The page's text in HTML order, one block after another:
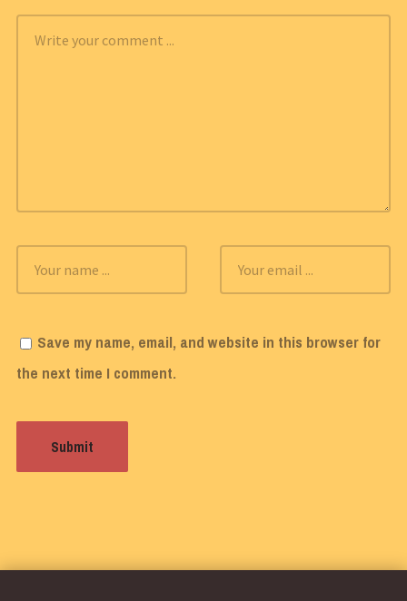
Save my name, email, and website in this browser for
the next time I comment.